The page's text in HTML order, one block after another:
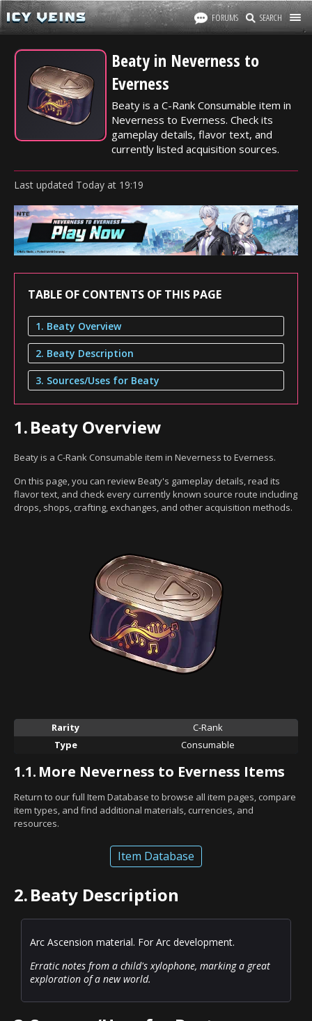
FORUMS SEARCH
Beaty in Neverness to
Everness
Beaty is a C-Rank Consumable item in
Neverness to Everness. Check its
gameplay details, flavor text, and
currently listed acquisition sources.
Last updated Today at 19:19
TABLE OF CONTENTS OF THIS PAGE
1. Beaty Overview
2. Beaty Description
3. Sources/Uses for Beaty
1.Beaty Overview
Beaty is a C-Rank Consumable item in Neverness to Everness.
On this page, you can review Beaty's gameplay details, read its
flavor text, and check every currently known source route including
drops, shops, crafting, exchanges, and other acquisition methods.
Rarity
C-Rank
Type
Consumable
1.1. More Neverness to Everness Items
Return to our full Item Database to browse all item pages, compare
item types, and find additional materials, currencies, and
resources.
Item Database
2.Beaty Description
Arc Ascension material. For Arc development.
Erratic notes from a child's xylophone, marking a great
exploration of a new world.